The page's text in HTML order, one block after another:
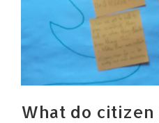
What do